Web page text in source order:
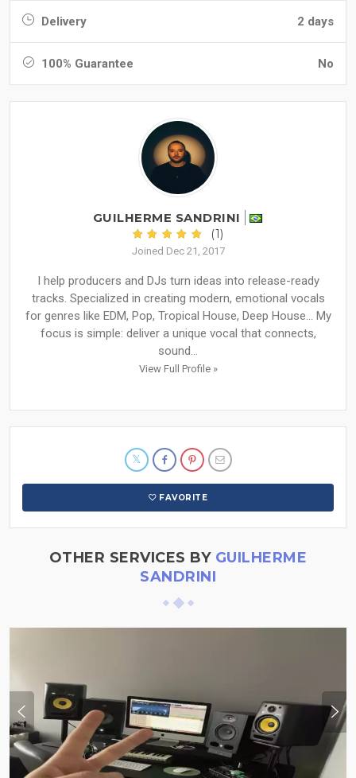
Delivery 2 days
100% Guarantee No
GUILHERME SANDRINI
(1)
Joined Dec 21, 2017
I help producers and DJs turn ideas into release-ready
tracks. Specialized in creating modern, emotional vocals
for genres like EDM, Pop, Tropical House, Deep House... My
focus is simple: deliver a unique vocal that connects,
sound...
View Full Profile »
FAVORITE
OTHER SERVICES BY GUILHERME
SANDRINI